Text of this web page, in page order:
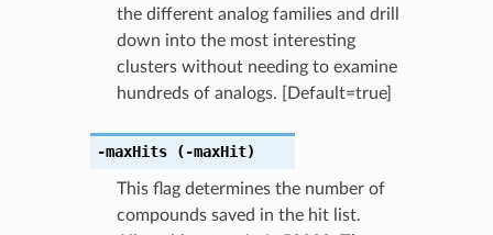
the different analog families and drill
down into the most interesting
clusters without needing to examine
hundreds of analogs. [Default=true]
-maxHits (-maxHit)
This flag determines the number of
compounds saved in the hit list.